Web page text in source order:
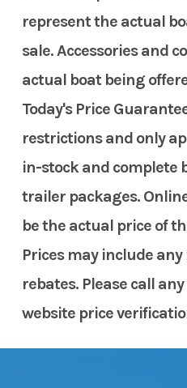
represent the actual
sale. Accessories and
actual boat being
Today's Price
restrictions and only
in-stock and complete
trailer packages.
be the actual price of
Prices may include
rebates. Please call
website price